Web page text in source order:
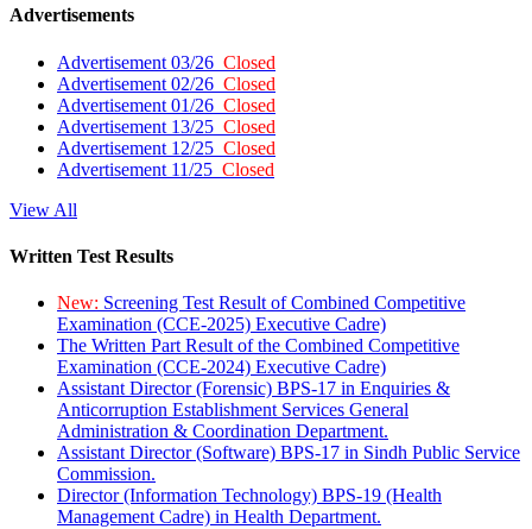
Advertisements
Advertisement 03/26 Closed
Advertisement 02/26 Closed
Advertisement 01/26 Closed
Advertisement 13/25 Closed
Advertisement 12/25 Closed
Advertisement 11/25 Closed
View All
Written Test Results
New: Screening Test Result of Combined Competitive
Examination (CCE-2025) Executive Cadre)
The Written Part Result of the Combined Competitive
Examination (CCE-2024) Executive Cadre)
Assistant Director (Forensic) BPS-17 in Enquiries &
Anticorruption Establishment Services General
Administration & Coordination Department.
Assistant Director (Software) BPS-17 in Sindh Public Service
Commission.
Director (Information Technology) BPS-19 (Health
Management Cadre) in Health Department.